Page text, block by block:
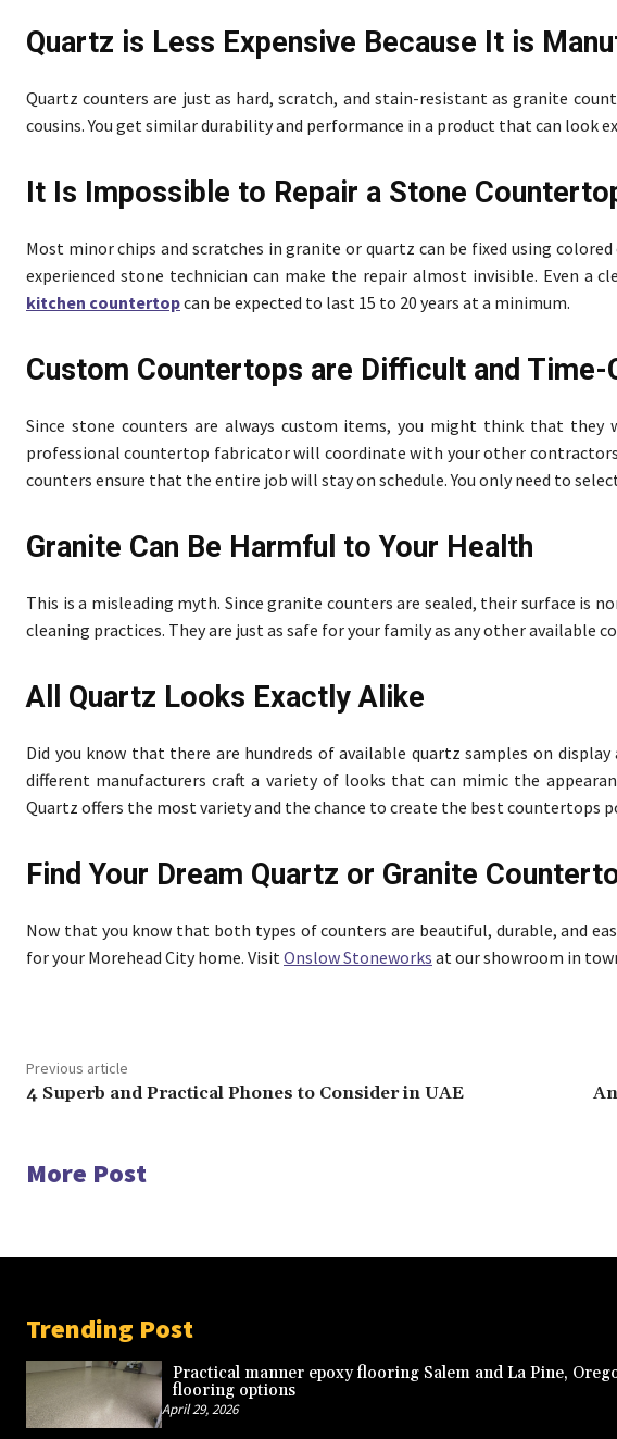
Quartz is Less Expensive Because It is
Quartz counters are just as hard, scratch, and stain-resistant as granite
cousins. You get similar durability and performance in a product that can look
It Is Impossible to Repair a Stone
Most minor chips and scratches in granite or quartz can be fixed using
experienced stone technician can make the repair almost invisible. Even a
kitchen countertopcan be expected to last 15 to 20 years at a minimum.
Custom Countertops are Difficult and Time-
Since stone counters are always custom items, you might think that they
professional countertop fabricator will coordinate with your other
counters ensure that the entire job will stay on schedule. You only need to
Granite Can Be Harmful to Your Health
This is a misleading myth. Since granite counters are sealed, their surface is
cleaning practices. They are just as safe for your family as any other available
All Quartz Looks Exactly Alike
Did you know that there are hundreds of available quartz samples on
different manufacturers craft a variety of looks that can mimic the
Quartz offers the most variety and the chance to create the best countertops
Find Your Dream Quartz or Granite
Now that you know that both types of counters are beautiful, durable, and
for your Morehead City home. VisitOnslow Stoneworks at our showroom in
Previous article
4 Superb and Practical Phones to Consider in UAE
More Post
Trending Post
Practical manner epoxy flooring Salem and La Pine,
flooring options
April 29, 2026